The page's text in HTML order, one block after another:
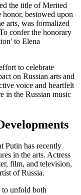
the title of Merited
bestowed upon
arts, was formalized
confer the honorary
to Elena
to celebrate
on Russian arts and
voice and heartfelt
in the Russian music
Putin has recently
in the arts. Actress
film, and television,
of Russia.
unfold both